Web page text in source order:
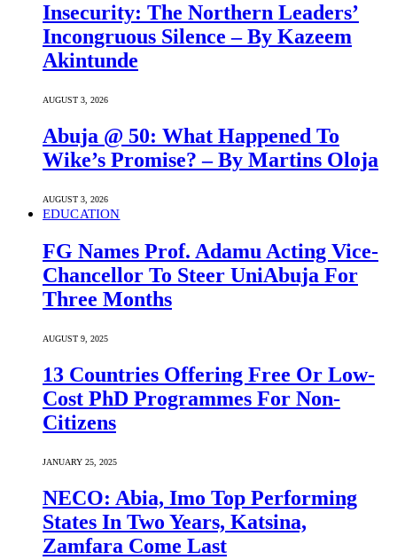
Insecurity: The Northern Leaders’
Incongruous Silence – By Kazeem
Akintunde
AUGUST 3, 2026
Abuja @ 50: What Happened To
Wike’s Promise? – By Martins Oloja
AUGUST 3, 2026
EDUCATION
FG Names Prof. Adamu Acting Vice-
Chancellor To Steer UniAbuja For
Three Months
AUGUST 9, 2025
13 Countries Offering Free Or Low-
Cost PhD Programmes For Non-
Citizens
JANUARY 25, 2025
NECO: Abia, Imo Top Performing
States In Two Years, Katsina,
Zamfara Come Last